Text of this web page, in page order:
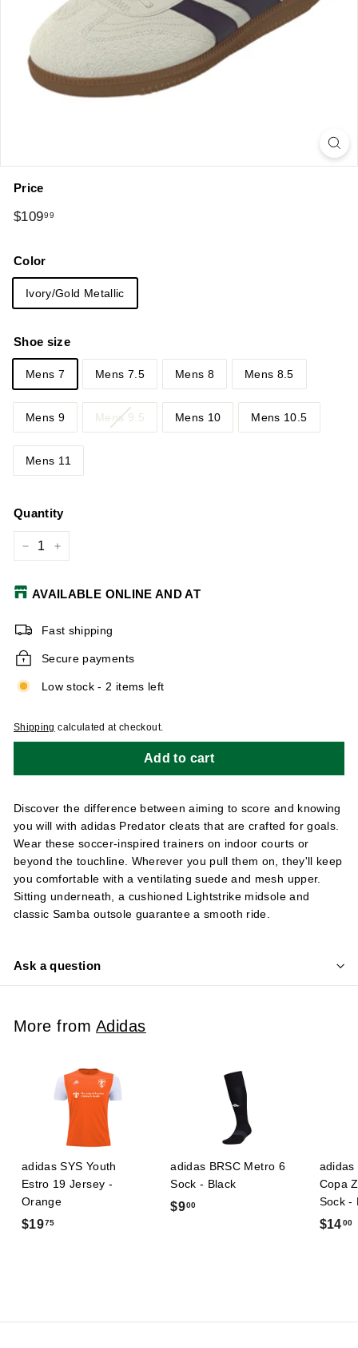
Price
Regular
$10999
Color
Ivory/Gold Metallic
Shoe size
Mens 7 Mens 7.5 Mens 8 Mens 8.5
Mens 9 Mens 9.5 Mens 10 Mens 10.5
Mens 11
Quantity
AVAILABLE ONLINE AND AT
Fast shipping
Secure payments
Low stock - 2 items left
Shipping calculated at checkout.
Add to cart
Discover the difference between aiming to score and knowing
you will with adidas Predator cleats that are crafted for goals.
Wear these soccer-inspired trainers on indoor courts or
beyond the touchline. Wherever you pull them on, they'll keep
you comfortable with a ventilating suede and mesh upper.
Sitting underneath, a cushioned Lightstrike midsole and
classic Samba outsole guarantee a smooth ride.
Ask a question
More from Adidas
adidas SYS Youth
Estro 19 Jersey -
Orange
$1975$
5
adidas BRSC Metro 6
Sock - Black
$900$
adidas
Copa
Sock -
$1400